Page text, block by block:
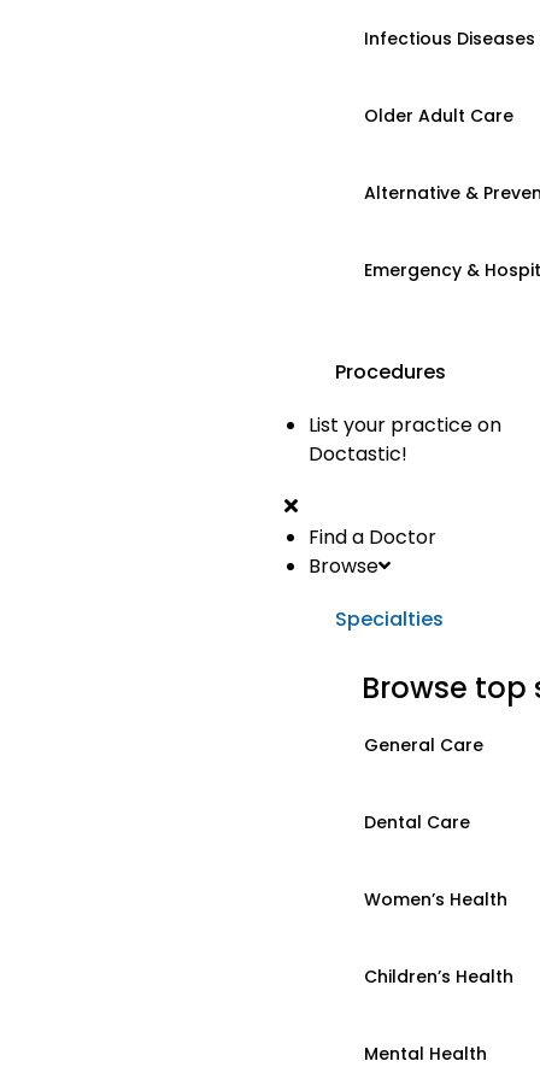
Infectious Diseases
Older Adult Care
Alternative &
Emergency &
Procedures
List your practice on
Doctastic!
Find a Doctor
Browse
Specialties
Browse top
General Care
Dental Care
Women’s Health
Children’s Health
Mental Health